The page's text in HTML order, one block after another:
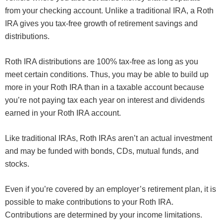
from your checking account. Unlike a traditional IRA, a Roth
IRA gives you tax-free growth of retirement savings and
distributions.
Roth IRA distributions are 100% tax-free as long as you
meet certain conditions. Thus, you may be able to build up
more in your Roth IRA than in a taxable account because
you’re not paying tax each year on interest and dividends
earned in your Roth IRA account.
Like traditional IRAs, Roth IRAs aren’t an actual investment
and may be funded with bonds, CDs, mutual funds, and
stocks.
Even if you’re covered by an employer’s retirement plan, it is
possible to make contributions to your Roth IRA.
Contributions are determined by your income limitations.